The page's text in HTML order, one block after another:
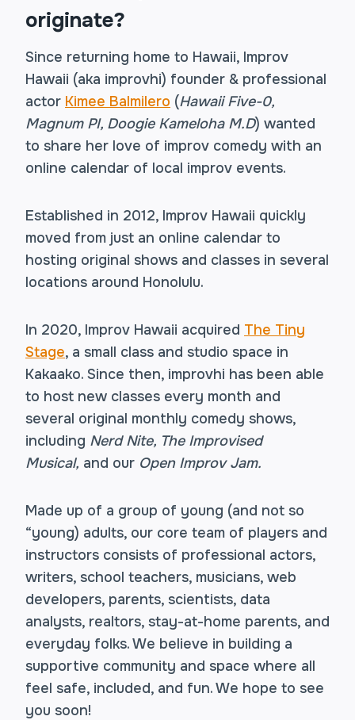
originate?
Since returning home to Hawaii, Improv
Hawaii (aka improvhi) founder & professional
actor Kimee Balmilero (Hawaii Five-0,
Magnum PI, Doogie Kameloha M.D) wanted
to share her love of improv comedy with an
online calendar of local improv events.
Established in 2012, Improv Hawaii quickly
moved from just an online calendar to
hosting original shows and classes in several
locations around Honolulu.
In 2020, Improv Hawaii acquired The Tiny
Stage, a small class and studio space in
Kakaako. Since then, improvhi has been able
to host new classes every month and
several original monthly comedy shows,
including Nerd Nite, The Improvised
Musical, and our Open Improv Jam.
Made up of a group of young (and not so
“young) adults, our core team of players and
instructors consists of professional actors,
writers, school teachers, musicians, web
developers, parents, scientists, data
analysts, realtors, stay-at-home parents, and
everyday folks. We believe in building a
supportive community and space where all
feel safe, included, and fun. We hope to see
you soon!